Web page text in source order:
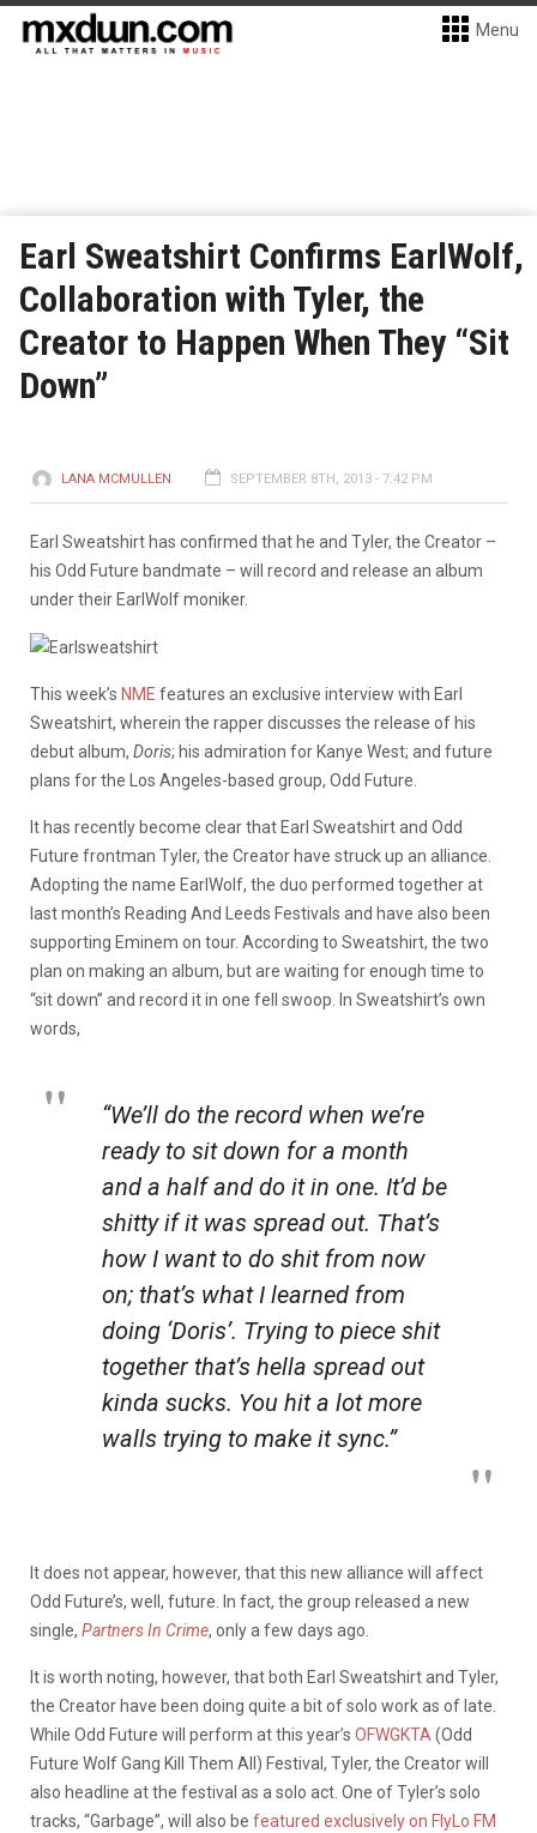
Menu
Earl Sweatshirt Confirms EarlWolf,
Collaboration with Tyler, the
Creator to Happen When They “Sit
Down”
LANA MCMULLEN SEPTEMBER 8TH, 2013 - 7:42 PM
Earl Sweatshirt has confirmed that he and Tyler, the Creator –
his Odd Future bandmate – will record and release an album
under their EarlWolf moniker.
This week’s NME features an exclusive interview with Earl
Sweatshirt, wherein the rapper discusses the release of his
debut album, Doris; his admiration for Kanye West; and future
plans for the Los Angeles-based group, Odd Future.
It has recently become clear that Earl Sweatshirt and Odd
Future frontman Tyler, the Creator have struck up an alliance.
Adopting the name EarlWolf, the duo performed together at
last month’s Reading And Leeds Festivals and have also been
supporting Eminem on tour. According to Sweatshirt, the two
plan on making an album, but are waiting for enough time to
“sit down” and record it in one fell swoop. In Sweatshirt’s own
words,
“We’ll do the record when we’re
ready to sit down for a month
and a half and do it in one. It’d be
shitty if it was spread out. That’s
how I want to do shit from now
on; that’s what I learned from
doing ‘Doris’. Trying to piece shit
together that’s hella spread out
kinda sucks. You hit a lot more
walls trying to make it sync.”
It does not appear, however, that this new alliance will affect
Odd Future’s, well, future. In fact, the group released a new
single, Partners In Crime, only a few days ago.
It is worth noting, however, that both Earl Sweatshirt and Tyler,
the Creator have been doing quite a bit of solo work as of late.
While Odd Future will perform at this year’s OFWGKTA(Odd
Future Wolf Gang Kill Them All) Festival, Tyler, the Creator will
also headline at the festival as a solo act. One of Tyler’s solo
tracks, “Garbage”, will also be featured exclusively on FlyLo FM